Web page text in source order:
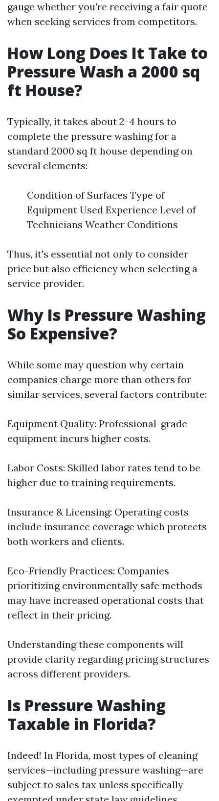
gauge whether you're receiving a fair quote
when seeking services from competitors.
How Long Does It Take to
Pressure Wash a 2000 sq
ft House?
Typically, it takes about 2-4 hours to
complete the pressure washing for a
standard 2000 sq ft house depending on
several elements:
Condition of Surfaces Type of
Equipment Used Experience Level of
Technicians Weather Conditions
Thus, it's essential not only to consider
price but also efficiency when selecting a
service provider.
Why Is Pressure Washing
So Expensive?
While some may question why certain
companies charge more than others for
similar services, several factors contribute:
Equipment Quality: Professional-grade
equipment incurs higher costs.
Labor Costs: Skilled labor rates tend to be
higher due to training requirements.
Insurance & Licensing: Operating costs
include insurance coverage which protects
both workers and clients.
Eco-Friendly Practices: Companies
prioritizing environmentally safe methods
may have increased operational costs that
reflect in their pricing.
Understanding these components will
provide clarity regarding pricing structures
across different providers.
Is Pressure Washing
Taxable in Florida?
Indeed! In Florida, most types of cleaning
services—including pressure washing—are
subject to sales tax unless specifically